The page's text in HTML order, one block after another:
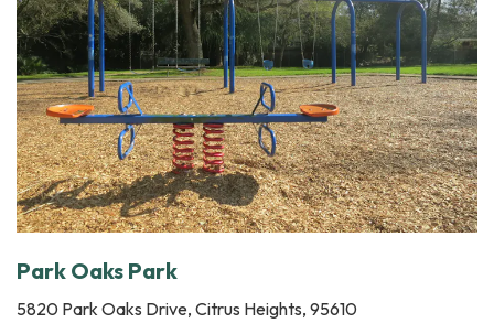
Park Oaks Park
5820 Park Oaks Drive, Citrus Heights, 95610